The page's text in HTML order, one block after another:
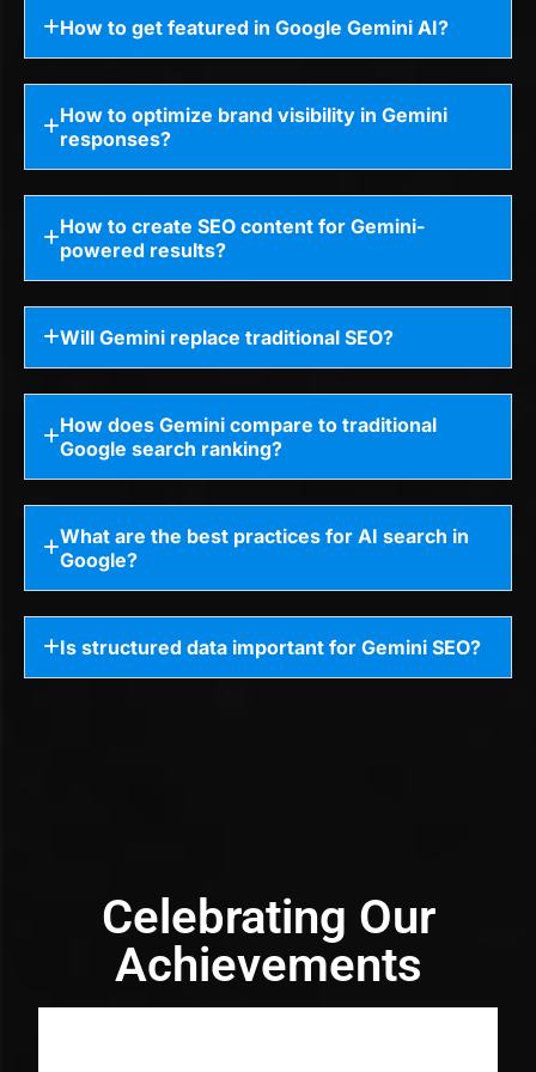
How to get featured in Google Gemini AI?
How to optimize brand visibility in Gemini
responses?
How to create SEO content for Gemini-
powered results?
Will Gemini replace traditional SEO?
How does Gemini compare to traditional
Google search ranking?
What are the best practices for AI search in
Google?
Is structured data important for Gemini SEO?
Celebrating Our
Achievements